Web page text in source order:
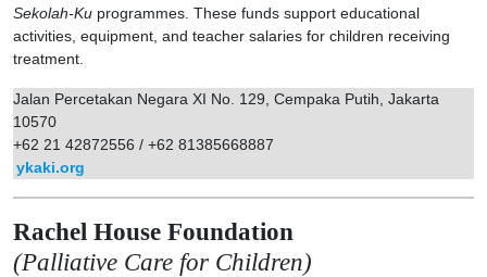
Sekolah-Ku programmes. These funds support educational
activities, equipment, and teacher salaries for children receiving
treatment.
Jalan Percetakan Negara XI No. 129, Cempaka Putih, Jakarta
10570
+62 21 42872556 / +62 81385668887
ykaki.org
Rachel House Foundation
(Palliative Care for Children)